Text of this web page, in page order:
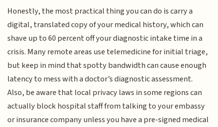
Honestly, the most practical thing you can do is carry a
digital, translated copy of your medical history, which can
shave up to 60 percent off your diagnostic intake time in a
crisis. Many remote areas use telemedicine for initial triage,
but keep in mind that spotty bandwidth can cause enough
latency to mess with a doctor’s diagnostic assessment.
Also, be aware that local privacy laws in some regions can
actually block hospital staff from talking to your embassy
or insurance company unless you have a pre-signed medical